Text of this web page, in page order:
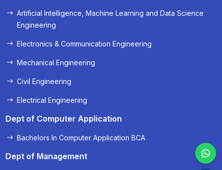
Artificial Intelligence, Machine Learning and Data Science
Engineering
Electronics & Communication Engineering
Mechanical Engineering
Civil Engineering
Electrical Engineering
Dept of Computer Application
Bachelors In Computer Application BCA
Dept of Management
« Prev Next »